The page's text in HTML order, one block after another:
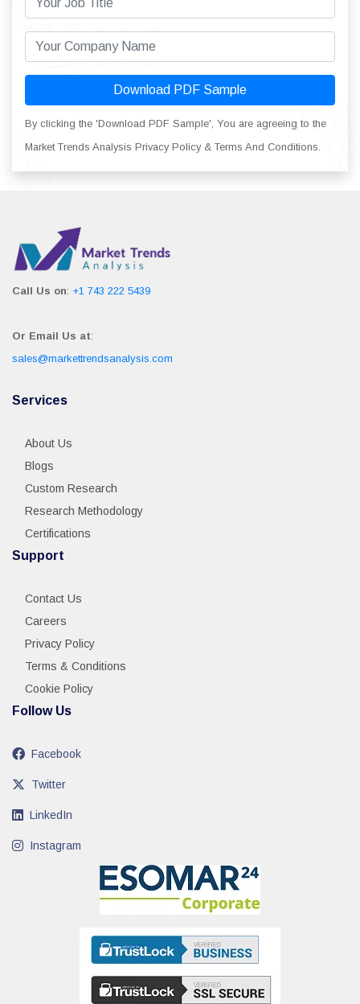
Download PDF Sample
By clicking the 'Download PDF Sample', You are agreeing to the
Market Trends Analysis Privacy Policy & Terms And Conditions.
Call Us on: +1 743 222 5439
Or Email Us at:
sales@markettrendsanalysis.com
Services
About Us
Blogs
Custom Research
Research Methodology
Certifications
Support
Contact Us
Careers
Privacy Policy
Terms & Conditions
Cookie Policy
Follow Us
Facebook
Twitter
LinkedIn
Instagram